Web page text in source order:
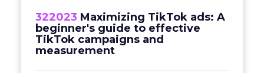
322023 Maximizing TikTok ads: A
beginner's guide to effective
TikTok campaigns and
measurement